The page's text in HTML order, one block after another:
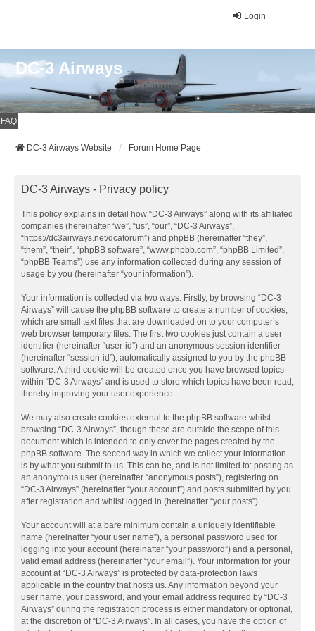
Login
DC-3 Airways
FAQ
DC-3 Airways Website Forum Home Page
DC-3 Airways - Privacy policy
This policy explains in detail how “DC-3 Airways” along with its affiliated
companies (hereinafter “we”, “us”, “our”, “DC-3 Airways”,
“https://dc3airways.net/dcaforum”) and phpBB (hereinafter “they”,
“them”, “their”, “phpBB software”, “www.phpbb.com”, “phpBB Limited”,
“phpBB Teams”) use any information collected during any session of
usage by you (hereinafter “your information”).
Your information is collected via two ways. Firstly, by browsing “DC-3
Airways” will cause the phpBB software to create a number of cookies,
which are small text files that are downloaded on to your computer’s
web browser temporary files. The first two cookies just contain a user
identifier (hereinafter “user-id”) and an anonymous session identifier
(hereinafter “session-id”), automatically assigned to you by the phpBB
software. A third cookie will be created once you have browsed topics
within “DC-3 Airways” and is used to store which topics have been read,
thereby improving your user experience.
We may also create cookies external to the phpBB software whilst
browsing “DC-3 Airways”, though these are outside the scope of this
document which is intended to only cover the pages created by the
phpBB software. The second way in which we collect your information
is by what you submit to us. This can be, and is not limited to: posting as
an anonymous user (hereinafter “anonymous posts”), registering on
“DC-3 Airways” (hereinafter “your account”) and posts submitted by you
after registration and whilst logged in (hereinafter “your posts”).
Your account will at a bare minimum contain a uniquely identifiable
name (hereinafter “your user name”), a personal password used for
logging into your account (hereinafter “your password”) and a personal,
valid email address (hereinafter “your email”). Your information for your
account at “DC-3 Airways” is protected by data-protection laws
applicable in the country that hosts us. Any information beyond your
user name, your password, and your email address required by “DC-3
Airways” during the registration process is either mandatory or optional,
at the discretion of “DC-3 Airways”. In all cases, you have the option of